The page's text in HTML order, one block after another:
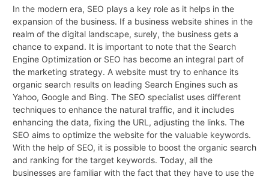
In the modern era, SEO plays a key role as it helps in the
expansion of the business. If a business website shines in the
realm of the digital landscape, surely, the business gets a
chance to expand. It is important to note that the Search
Engine Optimization or SEO has become an integral part of
the marketing strategy. A website must try to enhance its
organic search results on leading Search Engines such as
Yahoo, Google and Bing. The SEO specialist uses different
techniques to enhance the natural traffic, and it includes
enhancing the data, fixing the URL, adjusting the links. The
SEO aims to optimize the website for the valuable keywords.
With the help of SEO, it is possible to boost the organic search
and ranking for the target keywords. Today, all the
businesses are familiar with the fact that they have to use the